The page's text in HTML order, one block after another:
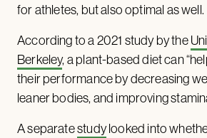
for athletes, but also optimal as well.
According to a 2021 study by the
Berkeley, a plant-based diet can
their performance by decreasing
leaner bodies, and improving
A separatestudylooked into